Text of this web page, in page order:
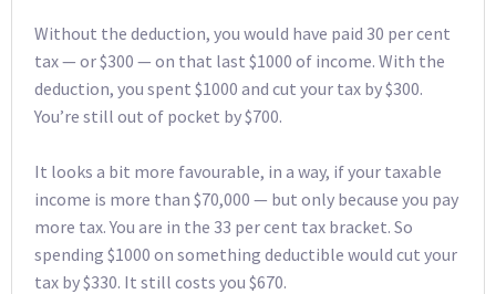
Without the deduction, you would have paid 30 per cent
tax — or $300 — on that last $1000 of income. With the
deduction, you spent $1000 and cut your tax by $300.
You’re still out of pocket by $700.
It looks a bit more favourable, in a way, if your taxable
income is more than $70,000 — but only because you pay
more tax. You are in the 33 per cent tax bracket. So
spending $1000 on something deductible would cut your
tax by $330. It still costs you $670.